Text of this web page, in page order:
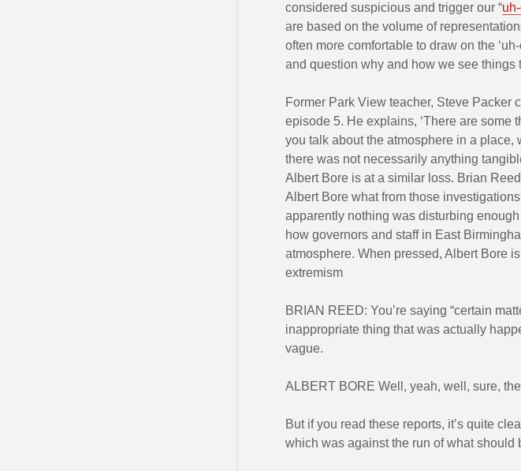
considered suspicious and trigger our “
are based on the volume of
often more comfortable to draw on the
and question why and how we see things
Former Park View teacher, Steve Packer
episode 5. He explains, ‘There are some
you talk about the atmosphere in a
there was not necessarily anything
Albert Bore is at a similar loss. Brian
Albert Bore what from those
apparently nothing was disturbing
how governors and staff in East
atmosphere. When pressed, Albert Bore
extremism
BRIAN REED: You’re saying “certain
inappropriate thing that was actually
vague.
ALBERT BORE Well, yeah, well, sure,
But if you read these reports, it’s quite
which was against the run of what should